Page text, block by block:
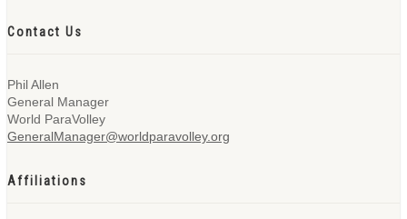
Contact Us
Phil Allen
General Manager
World ParaVolley
GeneralManager@worldparavolley.org
Affiliations